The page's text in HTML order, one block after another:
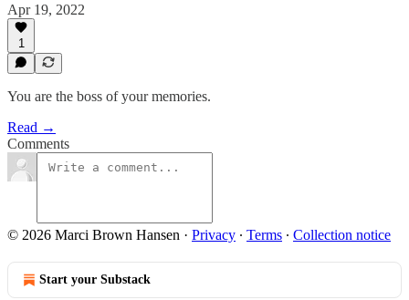
Apr 19, 2022
1
You are the boss of your memories.
Read →
Comments
© 2026 Marci Brown Hansen · Privacy ∙ Terms ∙ Collection notice
Start your Substack